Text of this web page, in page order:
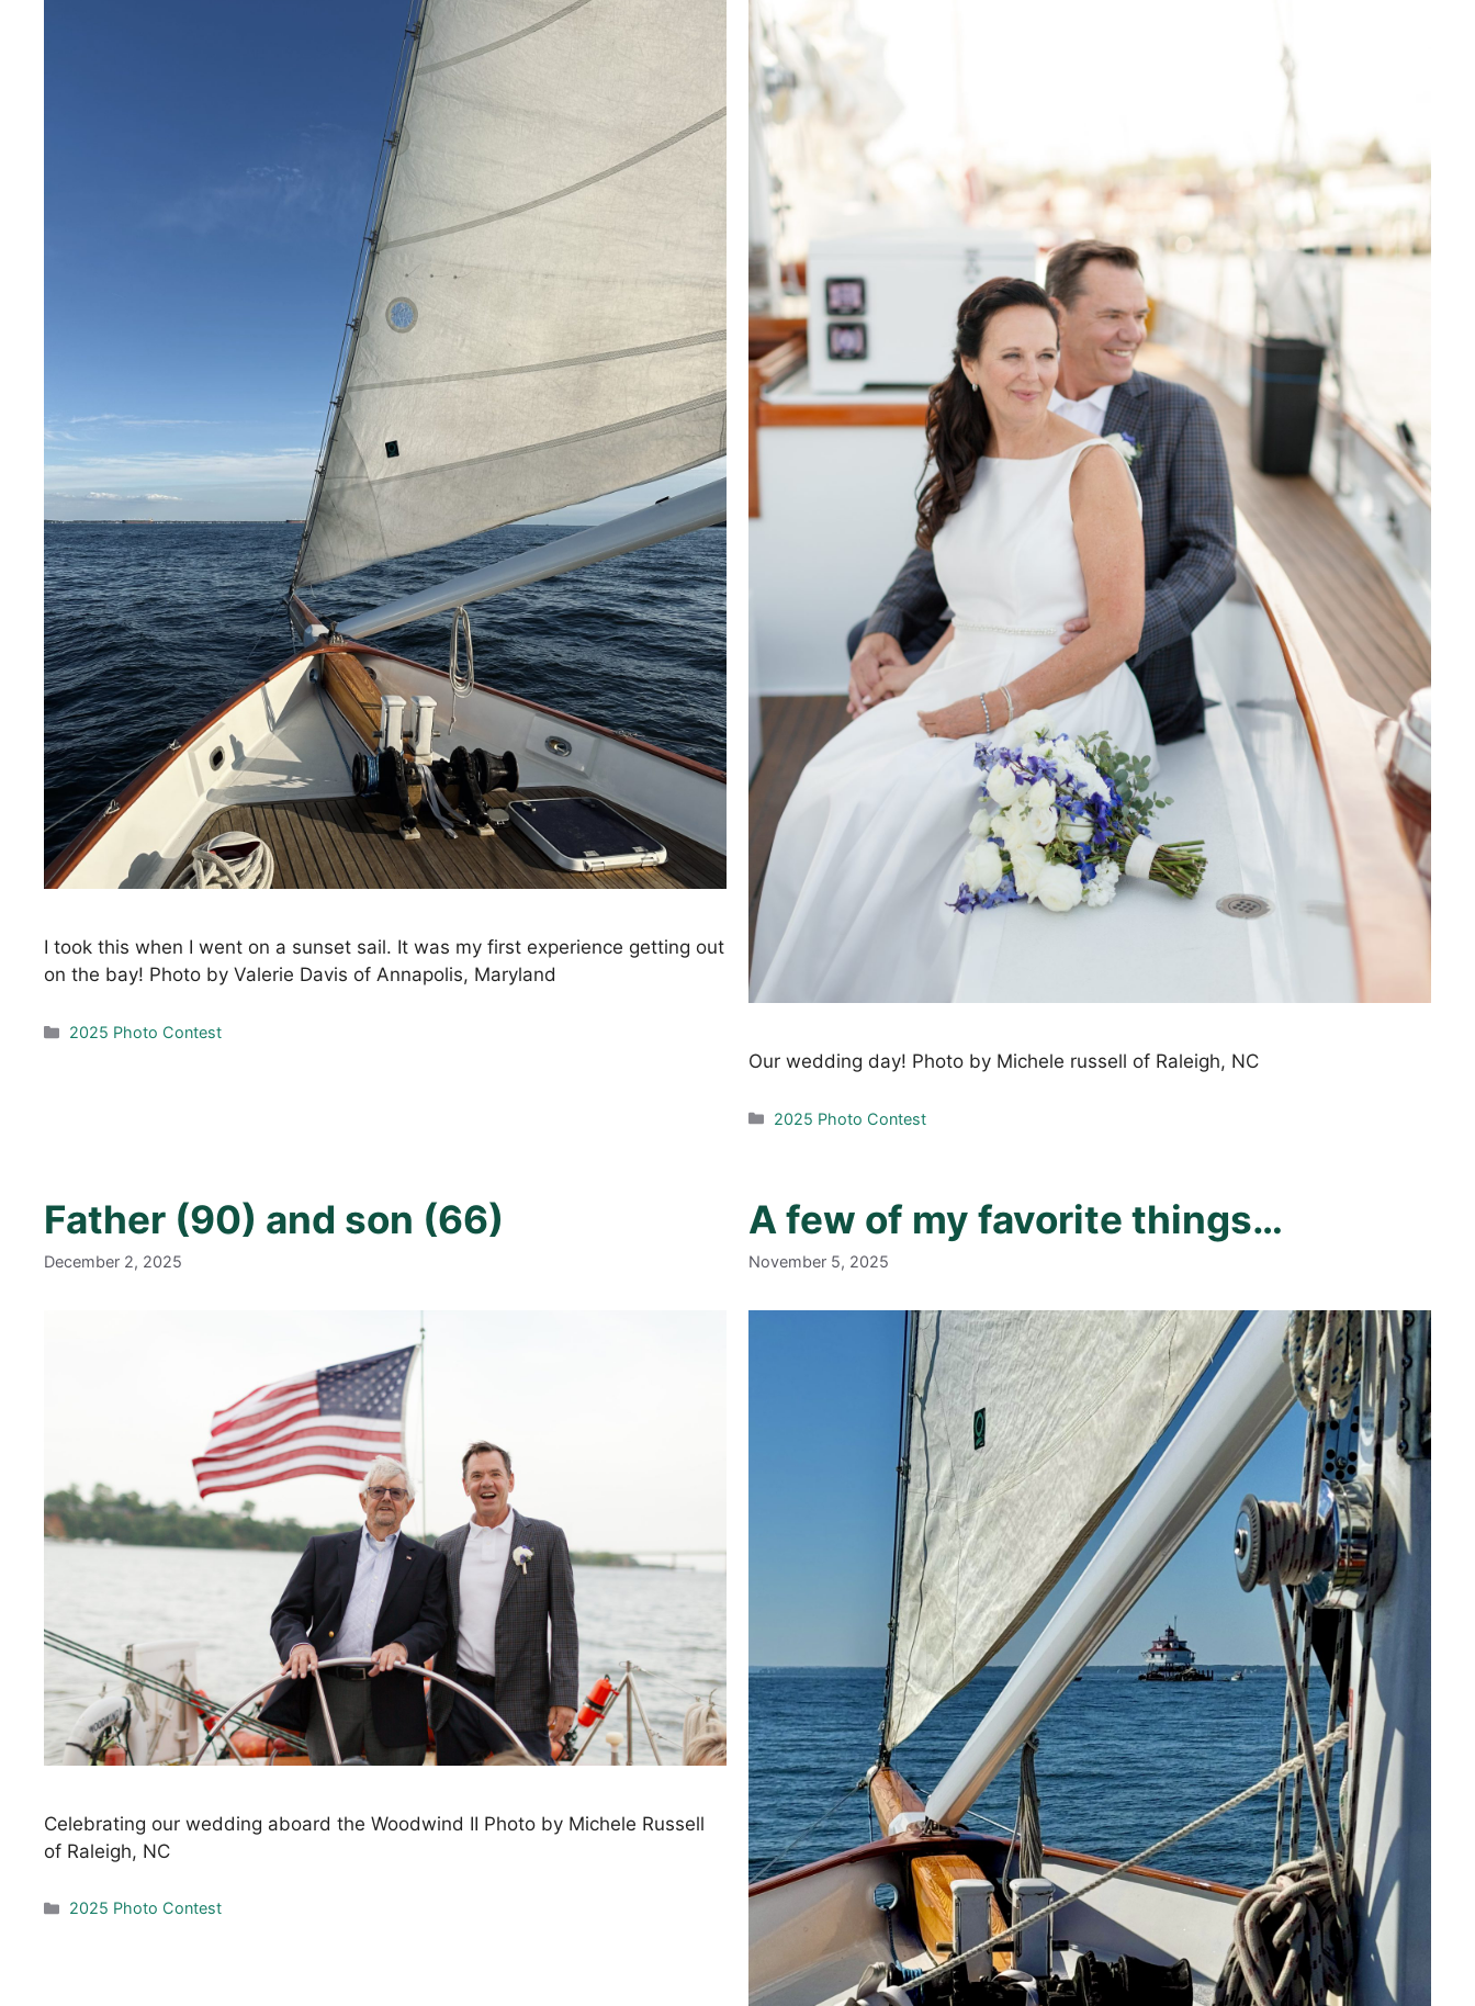
I took this when I went on a sunset sail. It was my first experience getting out
on the bay! Photo by Valerie Davis of Annapolis, Maryland
Categories
2025 Photo Contest
Our wedding day! Photo by Michele russell of Raleigh, NC
Categories
2025 Photo Contest
Father (90) and son (66)
December 2, 2025
Celebrating our wedding aboard the Woodwind II Photo by Michele Russell
of Raleigh, NC
Categories
2025 Photo Contest
A few of my favorite things…
November 5, 2025